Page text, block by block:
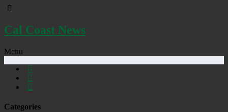
Cal Coast News
Menu
Categories